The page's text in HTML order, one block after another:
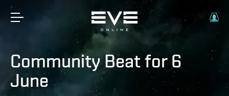
Community Beat for 6
June